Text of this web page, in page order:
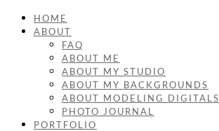
HOME
ABOUT
FAQ
ABOUT ME
ABOUT MY STUDIO
ABOUT MY BACKGROUNDS
ABOUT MODELING DIGITALS
PHOTO JOURNAL
PORTFOLIO